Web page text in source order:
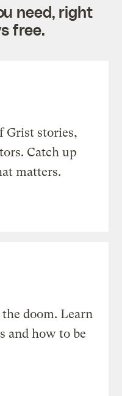
need, right
free.
Grist stories,
Catch up
matters.
doom. Learn
and how to be